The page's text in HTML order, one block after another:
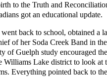
to the Truth and
got an educational update.
back to school, obtained a
of her Soda Creek Band in
of Guelph study encouraged
Williams Lake district to look at
Everything pointed back to